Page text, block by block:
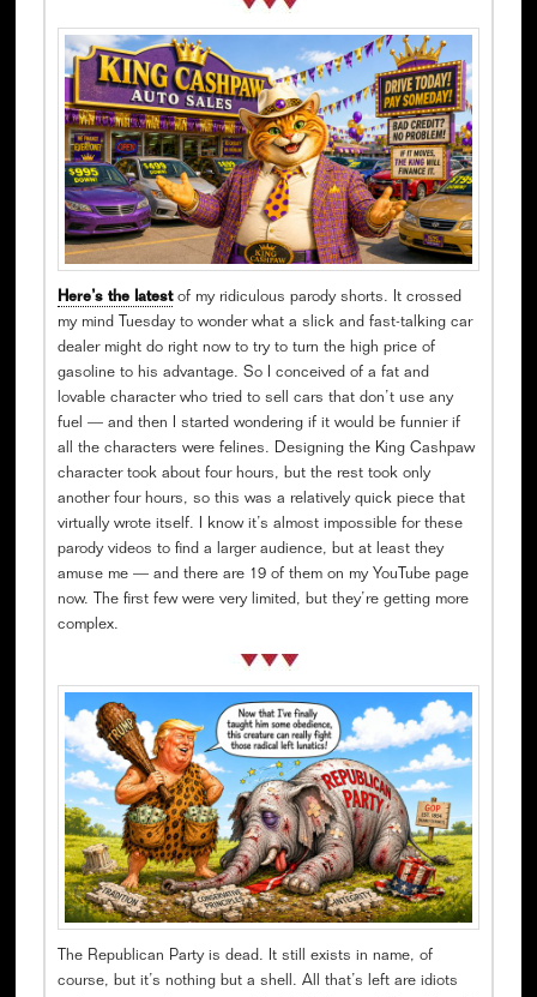
Here’s the latestof my ridiculous parody shorts. It crossed
my mind Tuesday to wonder what a slick and fast-talking car
dealer might do right now to try to turn the high price of
gasoline to his advantage. So I conceived of a fat and
lovable character who tried to sell cars that don’t use any
fuel — and then I started wondering if it would be funnier if
all the characters were felines. Designing the King Cashpaw
character took about four hours, but the rest took only
another four hours, so this was a relatively quick piece that
virtually wrote itself. I know it’s almost impossible for these
parody videos to find a larger audience, but at least they
amuse me — and there are 19 of them on my YouTube page
now. The first few were very limited, but they’re getting more
complex.
The Republican Party is dead. It still exists in name, of
course, but it’s nothing but a shell. All that’s left are idiots